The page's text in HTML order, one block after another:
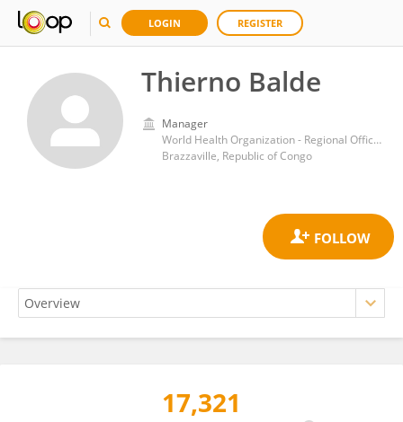
LOGIN REGISTER
Thierno Balde
Manager
World Health Organization - Regional Office for Africa
Brazzaville, Republic of Congo
17,321